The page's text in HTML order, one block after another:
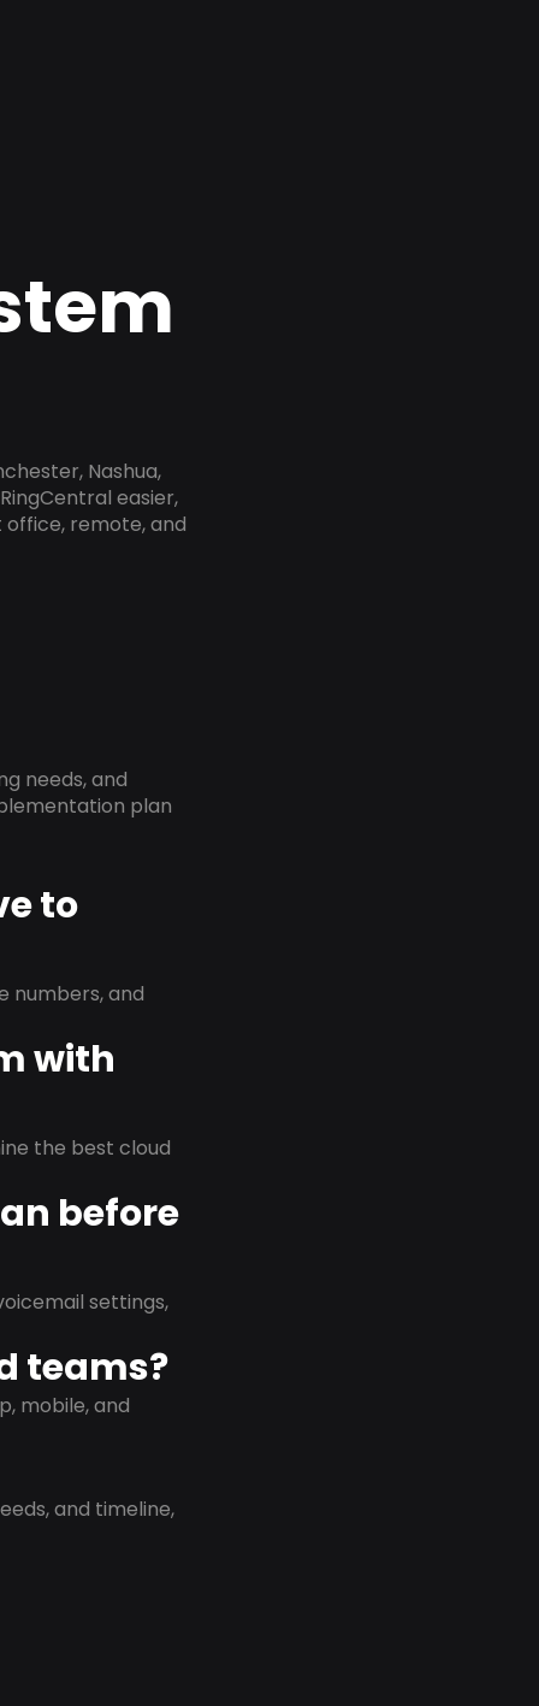
Nashua,
easier,
remote, and
needs, and
plan
to
numbers, and
with
the best cloud
before
settings,
teams?
mobile, and
and timeline,